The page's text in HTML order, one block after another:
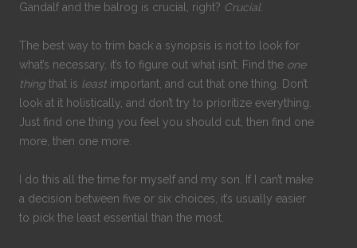
Gandalf and the balrog is crucial, right? Crucial.
The best way to trim back a synopsis is not to look for
what’s necessary, it’s to figure out what isn’t. Find the one
thing that is least important, and cut that one thing. Don’t
look at it holistically, and don’t try to prioritize everything.
Just find one thing you feel you should cut, then find one
more, then one more.
I do this all the time for myself and my son. If I can’t make
a decision between five or six choices, it’s usually easier
to pick the least essential than the most.